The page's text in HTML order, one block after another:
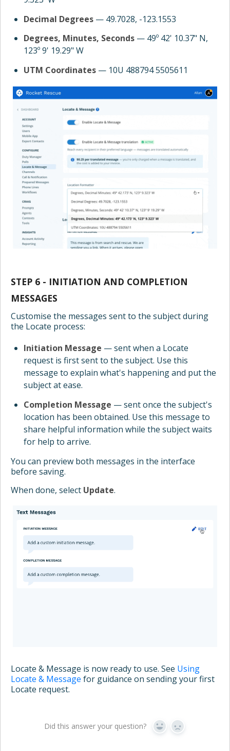
Decimal Degrees — 49.7028, -123.1553
Degrees, Minutes, Seconds — 49º 42' 10.37" N,
123º 9' 19.29" W
UTM Coordinates — 10U 488794 5505611
STEP 6 - INITIATION AND COMPLETION
MESSAGES
Customise the messages sent to the subject during
the Locate process:
Initiation Message — sent when a Locate
request is first sent to the subject. Use this
message to explain what's happening and put the
subject at ease.
Completion Message — sent once the subject's
location has been obtained. Use this message to
share helpful information while the subject waits
for help to arrive.
You can preview both messages in the interface
before saving.
When done, select Update.
Locate & Message is now ready to use. See Using
Locate & Message for guidance on sending your first
Locate request.
Did this answer your question? Yes No